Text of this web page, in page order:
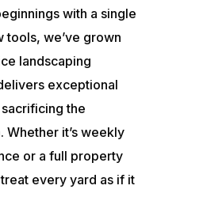
with a single
tools, we’ve grown
landscaping
exceptional
the
Whether it’s weekly
or a full property
every yard as if it